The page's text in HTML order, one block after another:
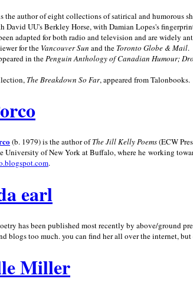
the author of eight collections of satirical and humorous
David UU's Berkley Horse, with Damian Lopes's
adapted for both radio and television and are widely
for the Vancouver Sun and the Toronto Globe & Mail.
in the Penguin Anthology of Canadian Humour;
The Breakdown So Far, appeared from Talonbooks.
(b. 1979) is the author ofThe Jill Kelly Poems(ECW
University of New York at Buffalo, where he working
.
earl
has been published most recently by above/ground
blogs too much. you can find her all over the internet, but
Miller